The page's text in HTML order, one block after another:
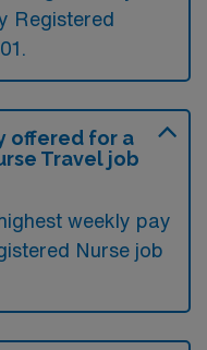
Registered
offered for a
Travel job
weekly pay
Nurse job